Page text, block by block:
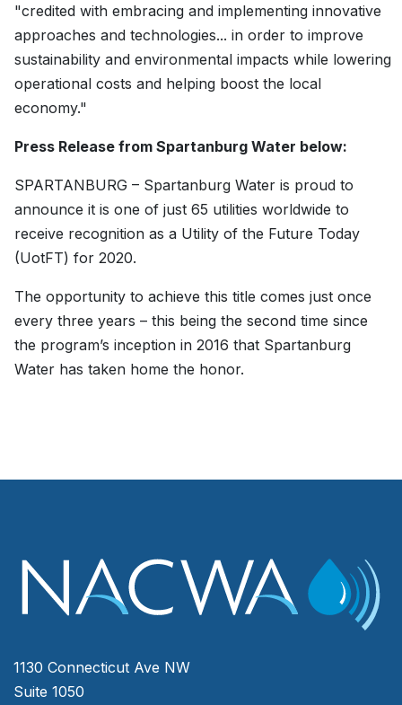
"credited with embracing and implementing innovative
approaches and technologies... in order to improve
sustainability and environmental impacts while lowering
operational costs and helping boost the local
economy."
Press Release from Spartanburg Water below:
SPARTANBURG – Spartanburg Water is proud to
announce it is one of just 65 utilities worldwide to
receive recognition as a Utility of the Future Today
(UotFT) for 2020.
The opportunity to achieve this title comes just once
every three years – this being the second time since
the program’s inception in 2016 that Spartanburg
Water has taken home the honor.
1130 Connecticut Ave NW
Suite 1050